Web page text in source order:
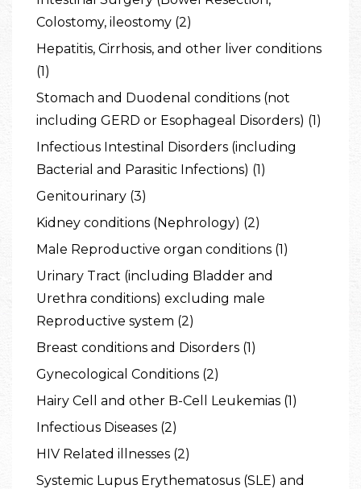
Colostomy, ileostomy (2)
Hepatitis, Cirrhosis, and other liver conditions
(1)
Stomach and Duodenal conditions (not
including GERD or Esophageal Disorders) (1)
Infectious Intestinal Disorders (including
Bacterial and Parasitic Infections) (1)
Genitourinary (3)
Kidney conditions (Nephrology) (2)
Male Reproductive organ conditions (1)
Urinary Tract (including Bladder and
Urethra conditions) excluding male
Reproductive system (2)
Breast conditions and Disorders (1)
Gynecological Conditions (2)
Hairy Cell and other B-Cell Leukemias (1)
Infectious Diseases (2)
HIV Related illnesses (2)
Systemic Lupus Erythematosus (SLE) and